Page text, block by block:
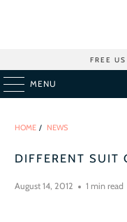
FREE
MENU
HOME / NEWS
DIFFERENT SUIT
August 14, 2012 1 min read